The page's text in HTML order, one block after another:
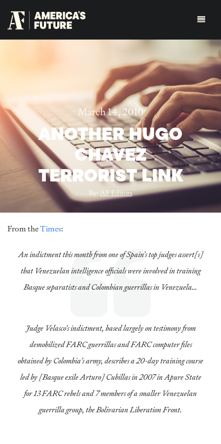
March 14, 2010
ANOTHER HUGO
CHAVEZ
TERRORIST LINK
By:AF Editors
From theTimes:
An indictment this month from one of Spain’s top judges assert[s]
that Venezuelan intelligence officials were involved in training
Basque separatists and Colombian guerrillas in Venezuela…
Judge Velasco’s indictment, based largely on testimony from
demobilized FARC guerrillas and FARC computer files
obtained by Colombia’s army, describes a 20-day training course
led by [Basque exile Arturo] Cubillas in 2007 in Apure State
for 13 FARC rebels and 7 members of a smaller Venezuelan
guerrilla group, the Bolivarian Liberation Front.